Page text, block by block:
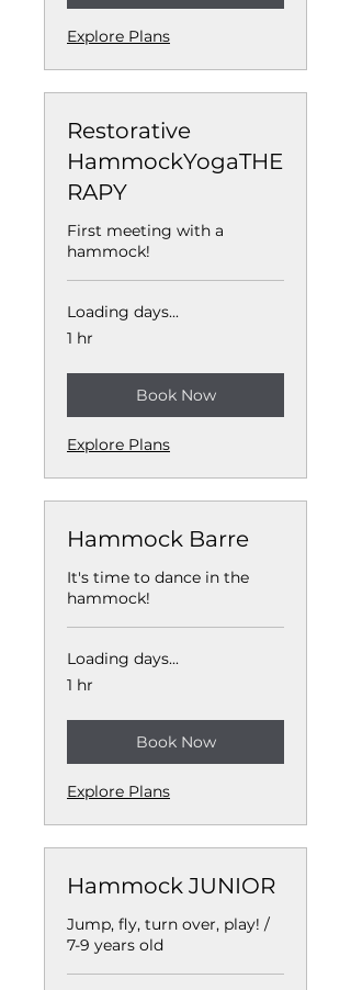
Explore Plans
Restorative
HammockYogaTHE
RAPY
First meeting with a
hammock!
Loading days...
1 hr
Book Now
Explore Plans
Hammock Barre
It's time to dance in the
hammock!
Loading days...
1 hr
Book Now
Explore Plans
Hammock JUNIOR
Jump, fly, turn over, play! /
7-9 years old